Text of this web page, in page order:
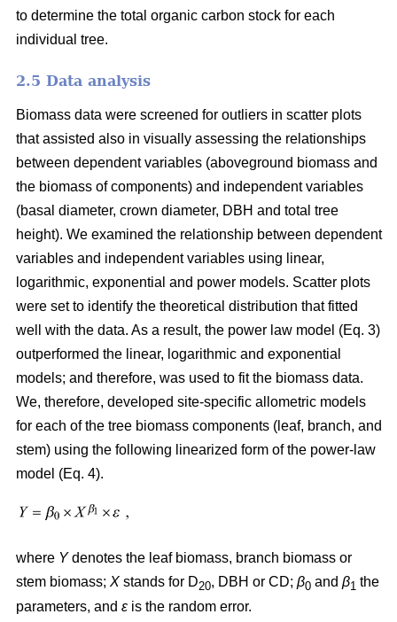
to determine the total organic carbon stock for each
individual tree.
2.5 Data analysis
Biomass data were screened for outliers in scatter plots
that assisted also in visually assessing the relationships
between dependent variables (aboveground biomass and
the biomass of components) and independent variables
(basal diameter, crown diameter, DBH and total tree
height). We examined the relationship between dependent
variables and independent variables using linear,
logarithmic, exponential and power models. Scatter plots
were set to identify the theoretical distribution that fitted
well with the data. As a result, the power law model (Eq. 3)
outperformed the linear, logarithmic and exponential
models; and therefore, was used to fit the biomass data.
We, therefore, developed site-specific allometric models
for each of the tree biomass components (leaf, branch, and
stem) using the following linearized form of the power-law
model (Eq. 4).
where Ydenotes the leaf biomass, branch biomass or
stem biomass; X stands for D20, DBH or CD; β0 and β1 the
parameters, and ε is the random error.